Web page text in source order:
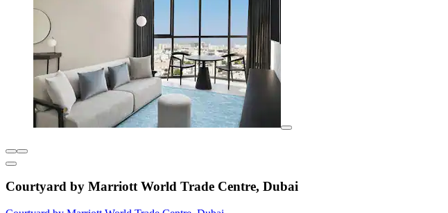
Courtyard by Marriott World Trade Centre, Dubai